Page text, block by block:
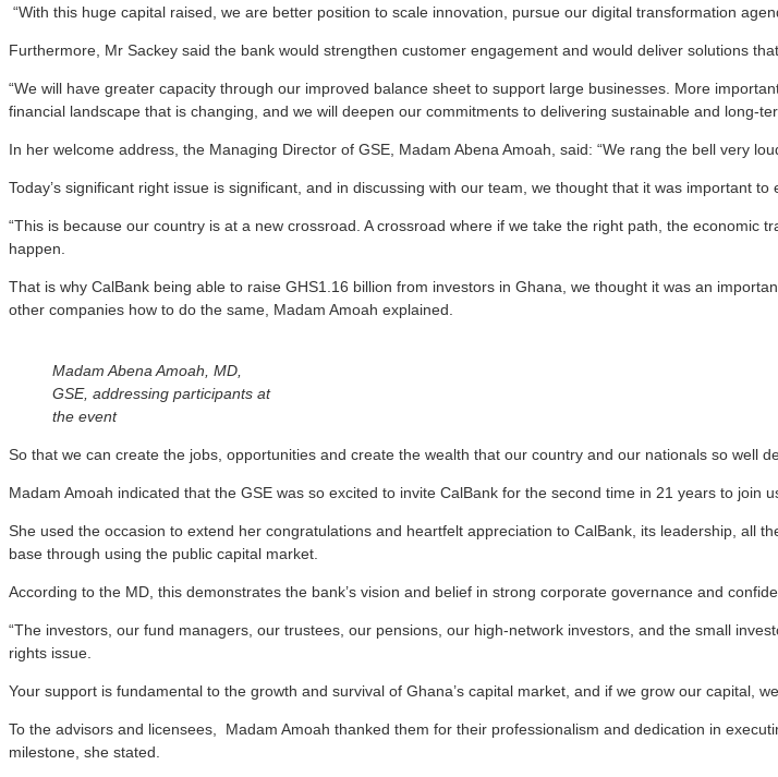
“With this huge capital raised, we are better position to scale innovation, pursue our digital transformation
Furthermore, Mr Sackey said the bank would strengthen customer engagement and would deliver solutions
“We will have greater capacity through our improved balance sheet to support large businesses. More
financial landscape that is changing, and we will deepen our commitments to delivering sustainable and long-
In her welcome address, the Managing Director of GSE, Madam Abena Amoah, said: “We rang the bell very
Today’s significant right issue is significant, and in discussing with our team, we thought that it was important
“This is because our country is at a new crossroad. A crossroad where if we take the right path, the
happen.
That is why CalBank being able to raise GHS1.16 billion from investors in Ghana, we thought it was an
other companies how to do the same, Madam Amoah explained.
Madam Abena Amoah, MD,
GSE, addressing participants at
the event
So that we can create the jobs, opportunities and create the wealth that our country and our nationals so well
Madam Amoah indicated that the GSE was so excited to invite CalBank for the second time in 21 years to join
She used the occasion to extend her congratulations and heartfelt appreciation to CalBank, its leadership, all
base through using the public capital market.
According to the MD, this demonstrates the bank’s vision and belief in strong corporate governance and
“The investors, our fund managers, our trustees, our pensions, our high-network investors, and the small
rights issue.
Your support is fundamental to the growth and survival of Ghana’s capital market, and if we grow our capital,
To the advisors and licensees, Madam Amoah thanked them for their professionalism and dedication in
milestone, she stated.